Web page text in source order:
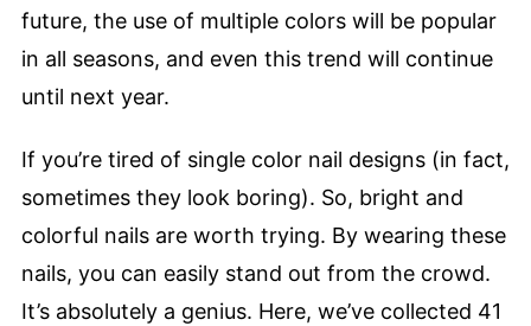
future, the use of multiple colors will be popular
in all seasons, and even this trend will continue
until next year.
If you’re tired of single color nail designs (in fact,
sometimes they look boring). So, bright and
colorful nails are worth trying. By wearing these
nails, you can easily stand out from the crowd.
It’s absolutely a genius. Here, we’ve collected 41